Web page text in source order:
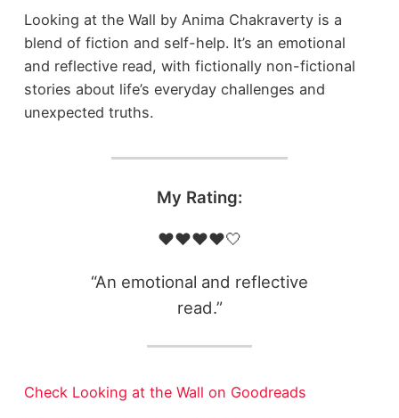
Looking at the Wall by Anima Chakraverty is a
blend of fiction and self-help. It’s an emotional
and reflective read, with fictionally non-fictional
stories about life’s everyday challenges and
unexpected truths.
My Rating:
❤️❤️❤️❤️🤍
“An emotional and reflective
read.”
Check Looking at the Wall on Goodreads